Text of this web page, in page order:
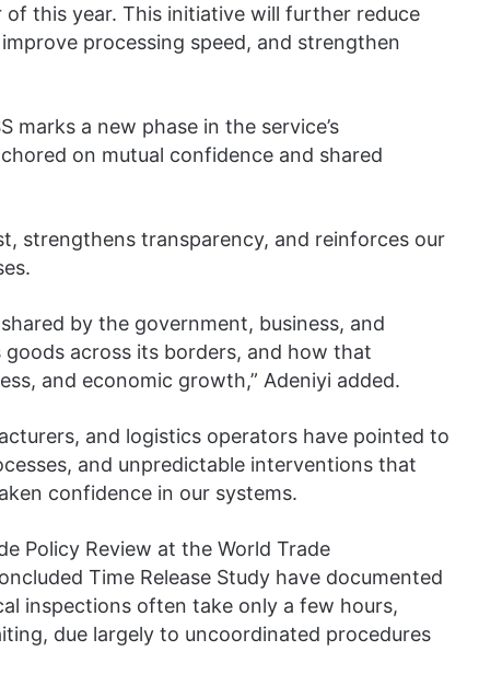
this year. This initiative will further reduce
processing speed, and strengthen
a new phase in the service’s
on mutual confidence and shared
strengthens transparency, and reinforces our
by the government, business, and
across its borders, and how that
and economic growth,” Adeniyi added.
and logistics operators have pointed to
and unpredictable interventions that
confidence in our systems.
Policy Review at the World Trade
Time Release Study have documented
inspections often take only a few hours,
due largely to uncoordinated procedures